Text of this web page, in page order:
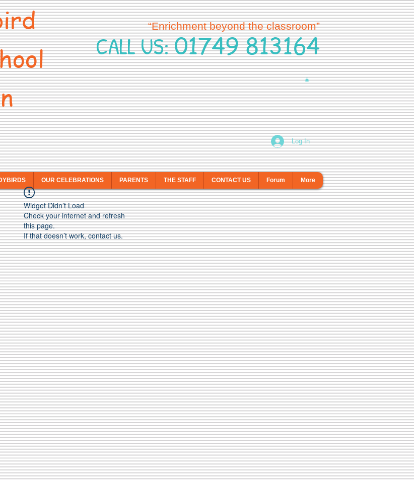
“Enrichment beyond the classroom”
CALL US:01749 813164
Log In
OUR CELEBRATIONS PARENTS THE STAFF CONTACT US Forum More
Widget Didn’t Load
Check your internet and refresh
this page.
If that doesn’t work, contact us.